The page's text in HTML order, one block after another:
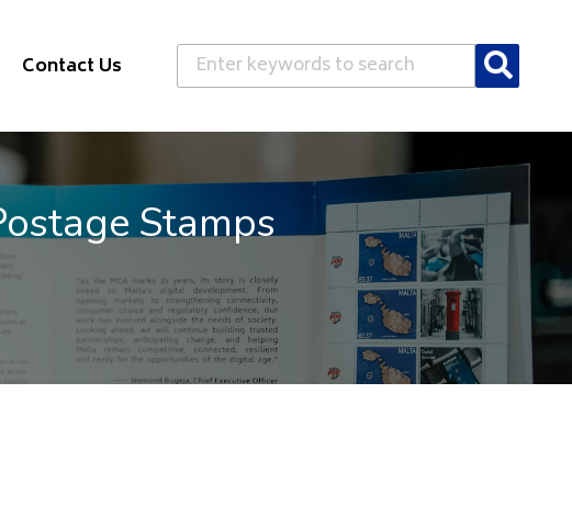
Contact Us
Stamps